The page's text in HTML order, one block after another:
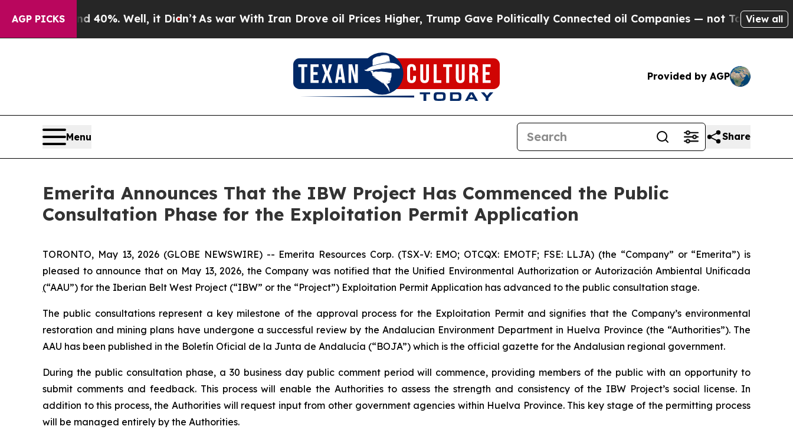
AGP PICKS
Around 40%. Well, it Didn’tAs war With Iran Drove oil Prices Higher, Trump Gave Politically Connected oil Companies — not Taxpayers — the
View all
Provided by AGP
Menu Share
Emerita Announces That the IBW Project Has Commenced the Public
Consultation Phase for the Exploitation Permit Application
TORONTO, May 13, 2026 (GLOBE NEWSWIRE) -- Emerita Resources Corp. (TSX-V: EMO; OTCQX: EMOTF; FSE: LLJA) (the “Company” or “Emerita”) is
pleased to announce that on May 13, 2026, the Company was notified that the Unified Environmental Authorization or Autorización Ambiental Unificada
(“AAU”) for the Iberian Belt West Project (“IBW” or the “Project”) Exploitation Permit Application has advanced to the public consultation stage.
The public consultations represent a key milestone of the approval process for the Exploitation Permit and signifies that the Company’s environmental
restoration and mining plans have undergone a successful review by the Andalucian Environment Department in Huelva Province (the “Authorities”). The
AAU has been published in the Boletín Oficial de la Junta de Andalucía (“BOJA”) which is the official gazette for the Andalusian regional government.
During the public consultation phase, a 30 business day public comment period will commence, providing members of the public with an opportunity to
submit comments and feedback. This process will enable the Authorities to assess the strength and consistency of the IBW Project’s social license. In
addition to this process, the Authorities will request input from other government agencies within Huelva Province. This key stage of the permitting process
will be managed entirely by the Authorities.